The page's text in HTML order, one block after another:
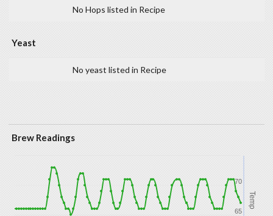
No Hops listed in Recipe
Yeast
No yeast listed in Recipe
Brew Readings
Temp
65
70